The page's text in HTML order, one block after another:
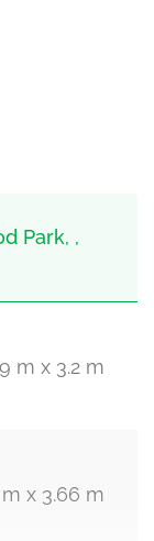
Park, ,
m x 3.2 m
m x 3.66 m